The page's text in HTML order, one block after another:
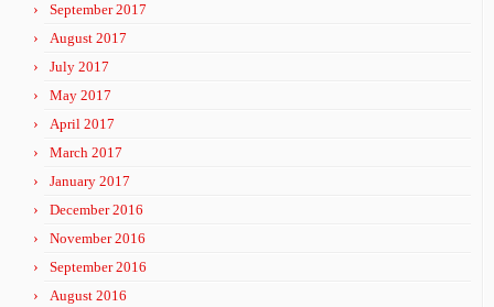
September 2017
August 2017
July 2017
May 2017
April 2017
March 2017
January 2017
December 2016
November 2016
September 2016
August 2016